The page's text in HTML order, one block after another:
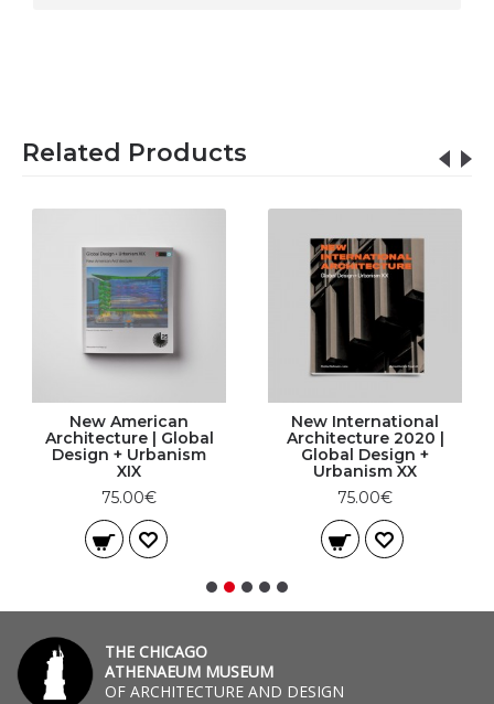
Related Products
New American
Architecture | Global
Design + Urbanism
XIX
75.00€
New International
Architecture 2020 |
Global Design +
Urbanism XX
75.00€
THE CHICAGO
ATHENAEUM MUSEUM
OF ARCHITECTURE AND DESIGN